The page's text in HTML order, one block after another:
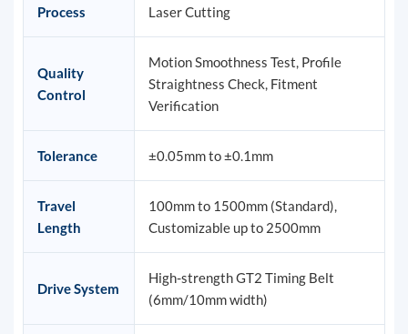
Process
Laser Cutting
Quality
Control
Motion Smoothness Test, Profile
Straightness Check, Fitment
Verification
Tolerance ±0.05mm to ±0.1mm
Travel
Length
100mm to 1500mm (Standard),
Customizable up to 2500mm
Drive System
High-strength GT2 Timing Belt
(6mm/10mm width)